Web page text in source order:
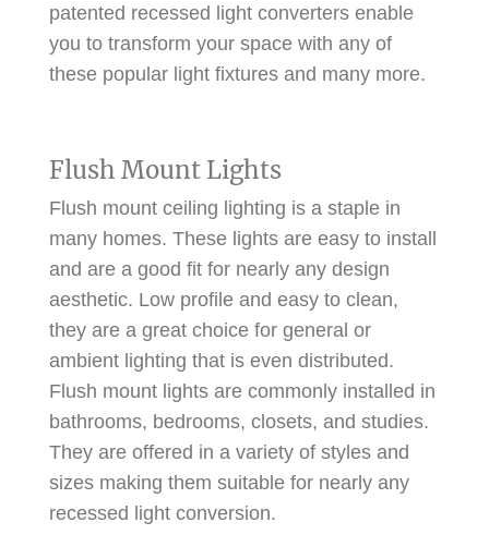
patented recessed light converters enable
you to transform your space with any of
these popular light fixtures and many more.
Flush Mount Lights
Flush mount ceiling lighting is a staple in
many homes. These lights are easy to install
and are a good fit for nearly any design
aesthetic. Low profile and easy to clean,
they are a great choice for general or
ambient lighting that is even distributed.
Flush mount lights are commonly installed in
bathrooms, bedrooms, closets, and studies.
They are offered in a variety of styles and
sizes making them suitable for nearly any
recessed light conversion.